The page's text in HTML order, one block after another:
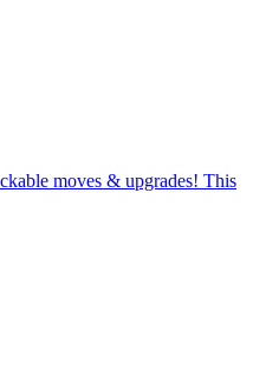
moves & upgrades! This